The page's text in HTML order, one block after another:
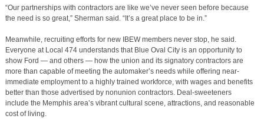
“Our partnerships with contractors are like we’ve never seen before because
the need is so great,” Sherman said. “It’s a great place to be in.”
Meanwhile, recruiting efforts for new IBEW members never stop, he said.
Everyone at Local 474 understands that Blue Oval City is an opportunity to
show Ford — and others — how the union and its signatory contractors are
more than capable of meeting the automaker’s needs while offering near-
immediate employment to a highly trained workforce, with wages and benefits
better than those advertised by nonunion contractors. Deal-sweeteners
include the Memphis area’s vibrant cultural scene, attractions, and reasonable
cost of living.